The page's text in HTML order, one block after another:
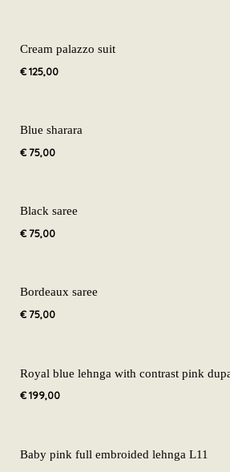
Cream palazzo suit
€125,00
Blue sharara
€75,00
Black saree
€75,00
Bordeaux saree
€75,00
Royal blue lehnga with contrast pink
€199,00
Baby pink full embroided lehnga L11